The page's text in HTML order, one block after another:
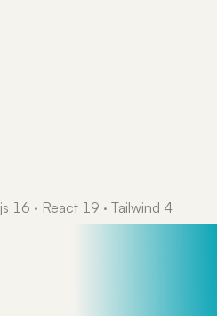
16 · React 19 · Tailwind 4